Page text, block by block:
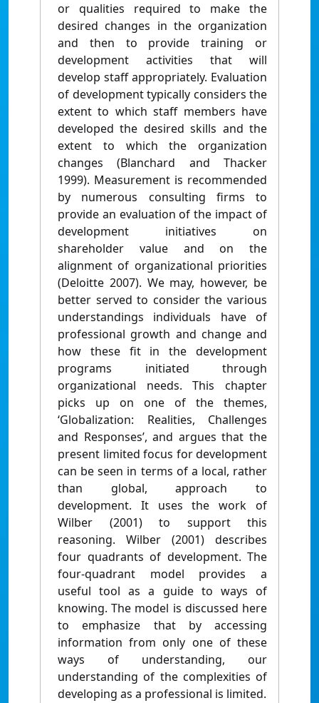
or qualities required to make the
desired changes in the organization
and then to provide training or
development activities that will
develop staff appropriately. Evaluation
of development typically considers the
extent to which staff members have
developed the desired skills and the
extent to which the organization
changes (Blanchard and Thacker
1999). Measurement is recommended
by numerous consulting firms to
provide an evaluation of the impact of
development initiatives on
shareholder value and on the
alignment of organizational priorities
(Deloitte 2007). We may, however, be
better served to consider the various
understandings individuals have of
professional growth and change and
how these fit in the development
programs initiated through
organizational needs. This chapter
picks up on one of the themes,
‘Globalization: Realities, Challenges
and Responses’, and argues that the
present limited focus for development
can be seen in terms of a local, rather
than global, approach to
development. It uses the work of
Wilber (2001) to support this
reasoning. Wilber (2001) describes
four quadrants of development. The
four-quadrant model provides a
useful tool as a guide to ways of
knowing. The model is discussed here
to emphasize that by accessing
information from only one of these
ways of understanding, our
understanding of the complexities of
developing as a professional is limited.